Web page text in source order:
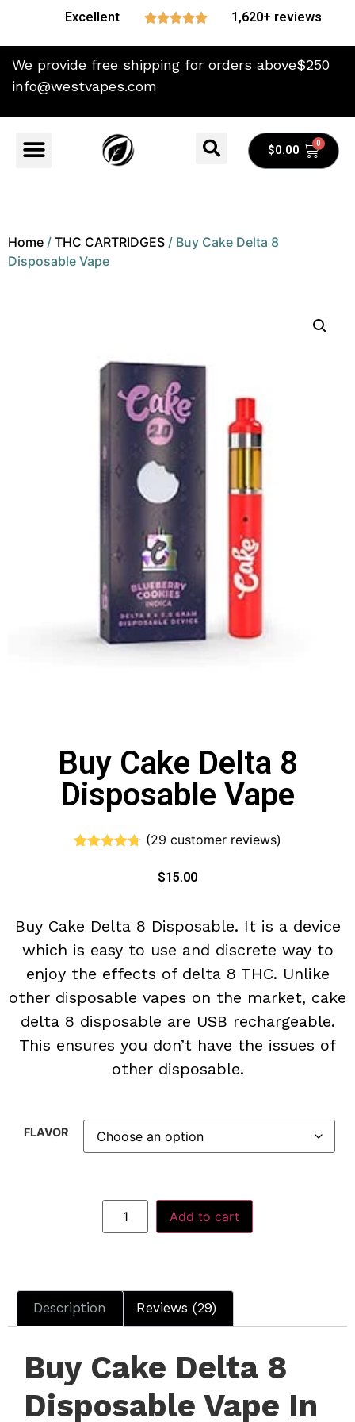
Excellent  1,620+ reviews
We provide free shipping for orders above$250
info@westvapes.com
$0.00
Home / THC CARTRIDGES / Buy Cake Delta 8
Disposable Vape
Buy Cake Delta 8
Disposable Vape
(29 customer reviews)
$15.00
Buy Cake Delta 8 Disposable. It is a device
which is easy to use and discrete way to
enjoy the effects of delta 8 THC. Unlike
other disposable vapes on the market, cake
delta 8 disposable are USB rechargeable.
This ensures you don’t have the issues of
other disposable.
FLAVOR
Add to cart
Description Reviews (29)
Buy Cake Delta 8
Disposable Vape In